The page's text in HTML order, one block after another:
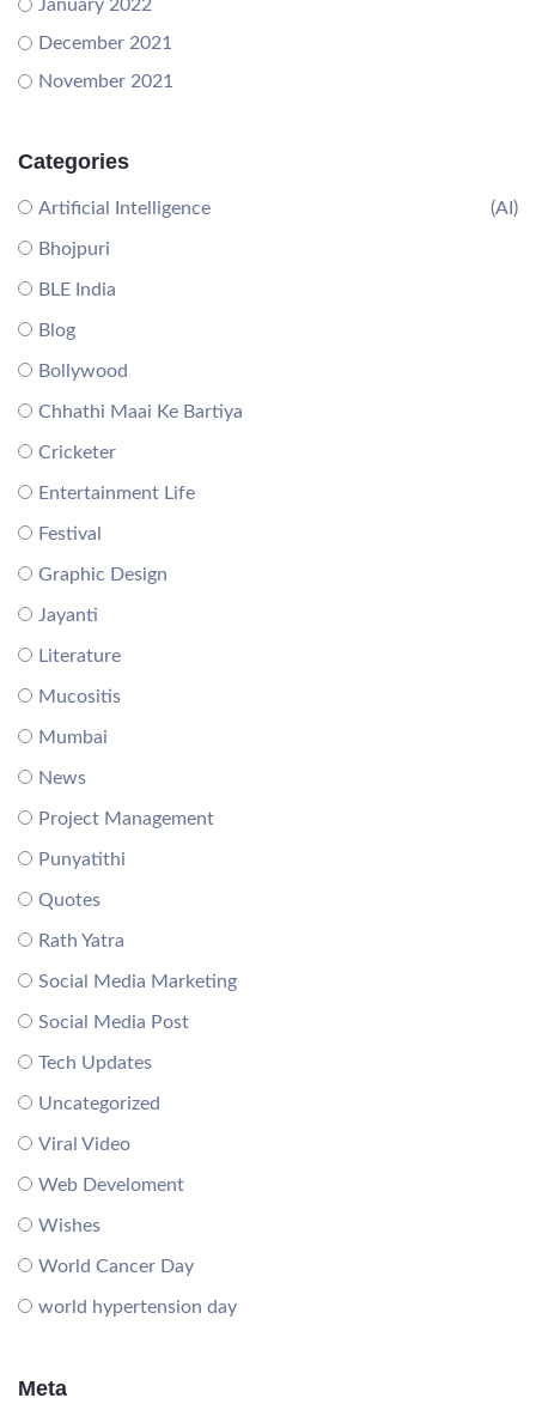
January 2022
December 2021
November 2021
Categories
Artificial Intelligence (AI)
Bhojpuri
BLE India
Blog
Bollywood
Chhathi Maai Ke Bartiya
Cricketer
Entertainment Life
Festival
Graphic Design
Jayanti
Literature
Mucositis
Mumbai
News
Project Management
Punyatithi
Quotes
Rath Yatra
Social Media Marketing
Social Media Post
Tech Updates
Uncategorized
Viral Video
Web Develoment
Wishes
World Cancer Day
world hypertension day
Meta